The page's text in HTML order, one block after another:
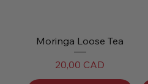
Moringa Loose Tea
Precio
20,00 CAD